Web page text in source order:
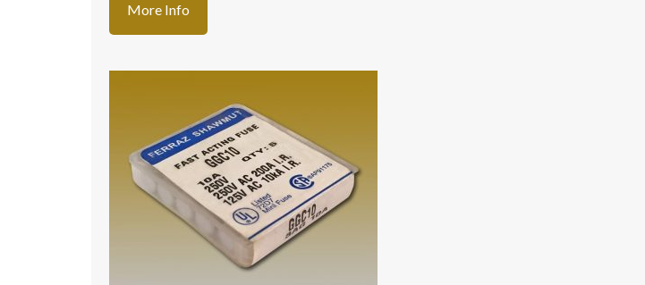
More Info